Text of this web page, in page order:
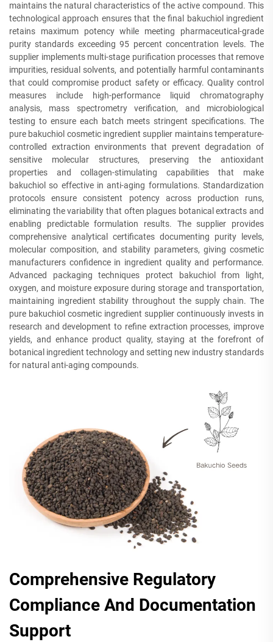
maintains the natural characteristics of the active compound. This
technological approach ensures that the final bakuchiol ingredient
retains maximum potency while meeting pharmaceutical-grade
purity standards exceeding 95 percent concentration levels. The
supplier implements multi-stage purification processes that remove
impurities, residual solvents, and potentially harmful contaminants
that could compromise product safety or efficacy. Quality control
measures include high-performance liquid chromatography
analysis, mass spectrometry verification, and microbiological
testing to ensure each batch meets stringent specifications. The
pure bakuchiol cosmetic ingredient supplier maintains temperature-
controlled extraction environments that prevent degradation of
sensitive molecular structures, preserving the antioxidant
properties and collagen-stimulating capabilities that make
bakuchiol so effective in anti-aging formulations. Standardization
protocols ensure consistent potency across production runs,
eliminating the variability that often plagues botanical extracts and
enabling predictable formulation results. The supplier provides
comprehensive analytical certificates documenting purity levels,
molecular composition, and stability parameters, giving cosmetic
manufacturers confidence in ingredient quality and performance.
Advanced packaging techniques protect bakuchiol from light,
oxygen, and moisture exposure during storage and transportation,
maintaining ingredient stability throughout the supply chain. The
pure bakuchiol cosmetic ingredient supplier continuously invests in
research and development to refine extraction processes, improve
yields, and enhance product quality, staying at the forefront of
botanical ingredient technology and setting new industry standards
for natural anti-aging compounds.
Comprehensive Regulatory
Compliance And Documentation
Support